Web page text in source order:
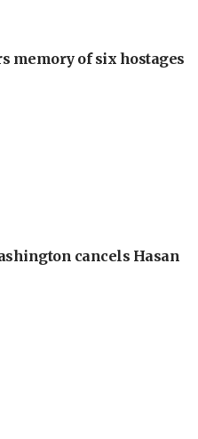
memory of six hostages
cancels Hasan